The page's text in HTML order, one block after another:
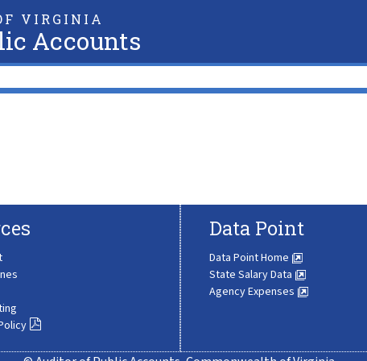
VIRGINIA
Accounts
Data Point
Data Point Home
State Salary Data
Agency Expenses